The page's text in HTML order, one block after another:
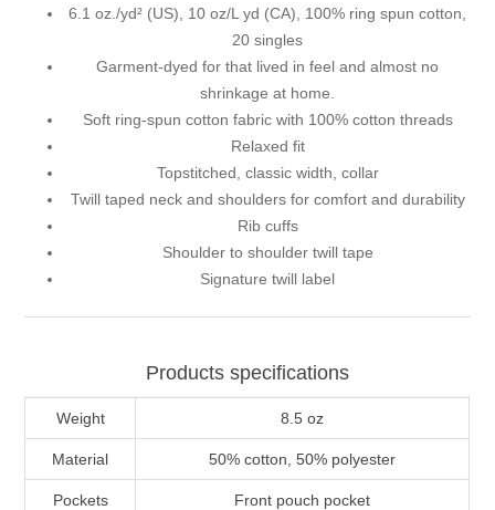
6.1 oz./yd² (US), 10 oz/L yd (CA), 100% ring spun cotton,
20 singles
Garment-dyed for that lived in feel and almost no
shrinkage at home.
Soft ring-spun cotton fabric with 100% cotton threads
Relaxed fit
Topstitched, classic width, collar
Twill taped neck and shoulders for comfort and durability
Rib cuffs
Shoulder to shoulder twill tape
Signature twill label
Products specifications
Weight 8.5 oz
Material 50% cotton, 50% polyester
Pockets Front pouch pocket